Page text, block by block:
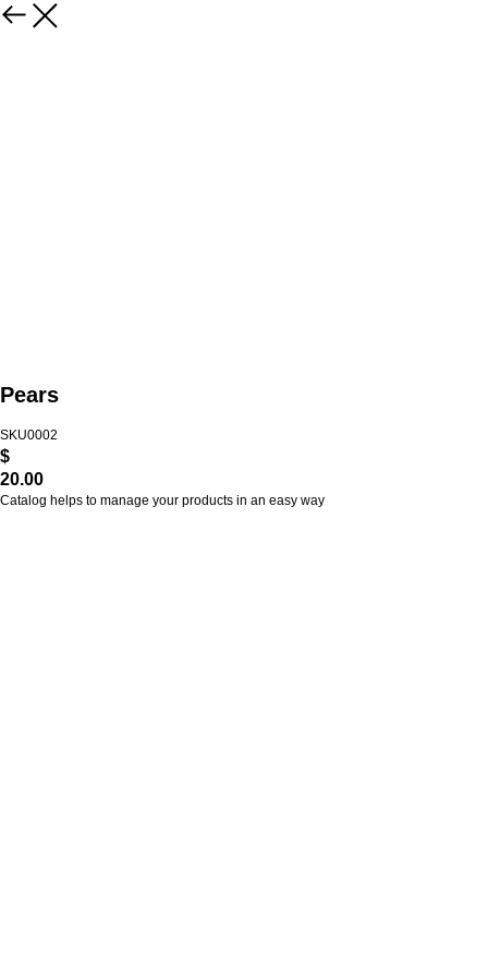
Pears
SKU0002
$
20.00
Catalog helps to manage your products in an easy way